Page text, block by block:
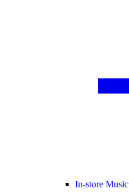
In-store Music